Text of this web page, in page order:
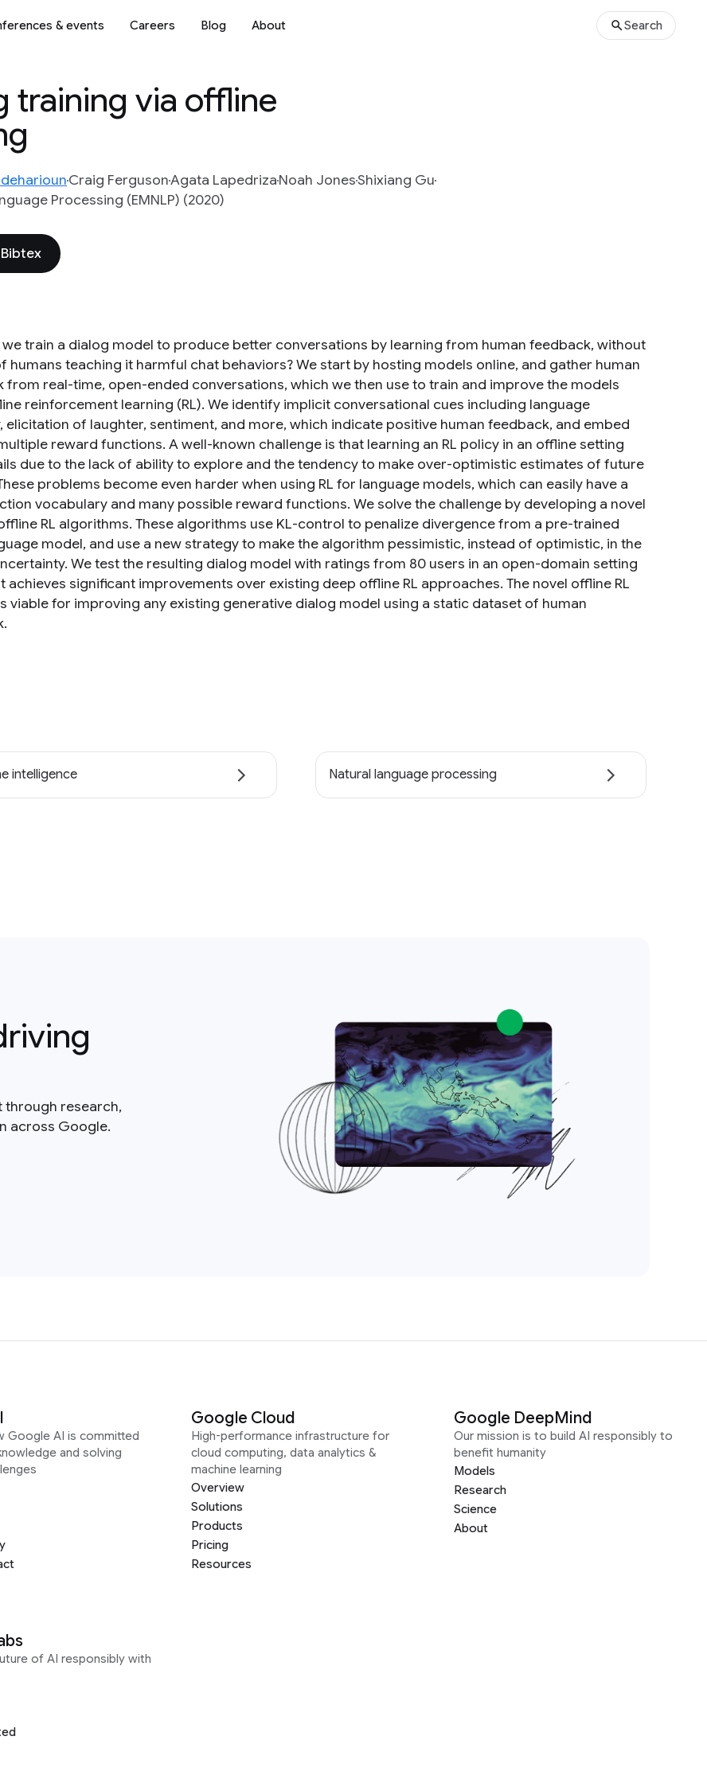
& events Careers Blog About Search
training via offline
Craig FergusonAgata LapedrizaNoah JonesShixiang Gu
Processing (EMNLP) (2020)
we train a dialog model to produce better conversations by learning from human feedback, without
humans teaching it harmful chat behaviors? We start by hosting models online, and gather human
from real-time, open-ended conversations, which we then use to train and improve the models
reinforcement learning (RL). We identify implicit conversational cues including language
elicitation of laughter, sentiment, and more, which indicate positive human feedback, and embed
reward functions. A well-known challenge is that learning an RL policy in an offline setting
due to the lack of ability to explore and the tendency to make over-optimistic estimates of future
problems become even harder when using RL for language models, which can easily have a
vocabulary and many possible reward functions. We solve the challenge by developing a novel
RL algorithms. These algorithms use KL-control to penalize divergence from a pre-trained
model, and use a new strategy to make the algorithm pessimistic, instead of optimistic, in the
We test the resulting dialog model with ratings from 80 users in an open-domain setting
achieves significant improvements over existing deep offline RL approaches. The novel offline RL
viable for improving any existing generative dialog model using a static dataset of human
intelligence Natural language processing
through research,
across Google.
Google AI is committed
and solving
Google Cloud
High-performance infrastructure for
cloud computing, data analytics &
machine learning
Overview
Solutions
Products
Pricing
Resources
Google DeepMind
Our mission is to build AI responsibly to
benefit humanity
Models
Research
Science
About
of AI responsibly with